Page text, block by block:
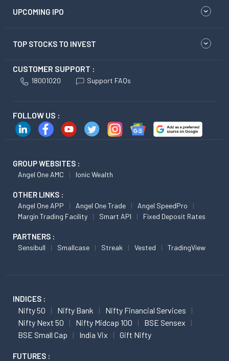
UPCOMING IPO
TOP STOCKS TO INVEST
CUSTOMER SUPPORT :
18001020 Support FAQs
FOLLOW US :
GROUP WEBSITES :
Angel One AMC Ionic Wealth
OTHER LINKS :
Angel One APP Angel One Trade
Angel SpeedPro
Margin Trading Facility
Smart API Fixed Deposit Rates
PARTNERS :
Sensibull Smallcase Streak Vested TradingView
INDICES :
Nifty 50 Nifty Bank
Nifty Financial Services
Nifty Next 50
Nifty Midcap 100
BSE Sensex
BSE Small Cap
India Vix Gift Nifty
FUTURES :